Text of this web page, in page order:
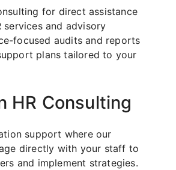
for direct assistance
services and advisory
focused audits and reports
plans tailored to your
HR Consulting
support where our
directly with your staff to
and implement strategies.